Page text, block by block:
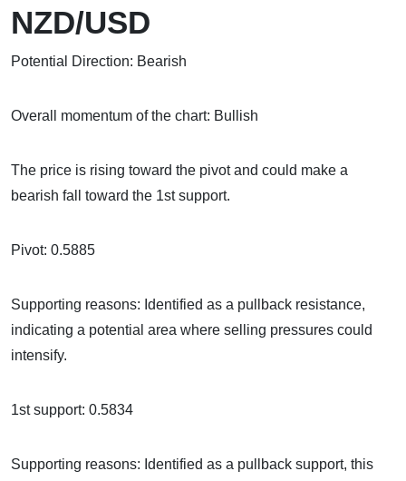
NZD/USD
Potential Direction: Bearish
Overall momentum of the chart: Bullish
The price is rising toward the pivot and could make a
bearish fall toward the 1st support.
Pivot: 0.5885
Supporting reasons: Identified as a pullback resistance,
indicating a potential area where selling pressures could
intensify.
1st support: 0.5834
Supporting reasons: Identified as a pullback support, this